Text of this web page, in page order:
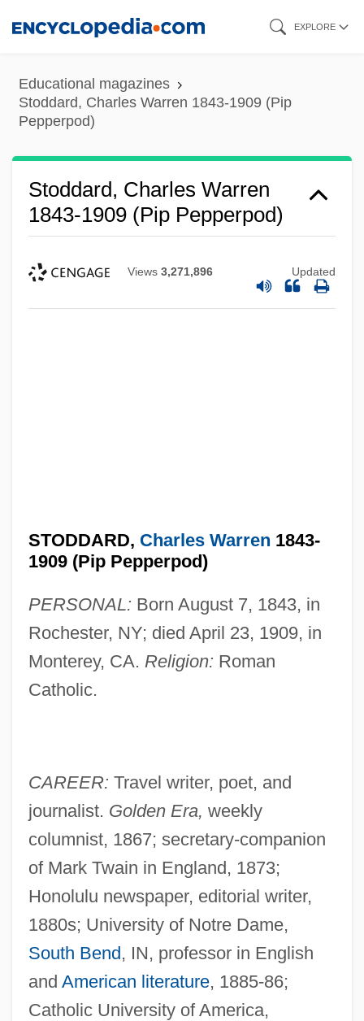
content
EXPLORE
Educational magazines
Stoddard, Charles Warren 1843-1909 (Pip
Pepperpod)
Stoddard, Charles Warren
1843-1909 (Pip Pepperpod)
Views 3,271,896 Updated
STODDARD, Charles Warren 1843-
1909 (Pip Pepperpod)
PERSONAL: Born August 7, 1843, in
Rochester, NY; died April 23, 1909, in
Monterey, CA. Religion: Roman
Catholic.
CAREER: Travel writer, poet, and
journalist. Golden Era, weekly
columnist, 1867; secretary-companion
of Mark Twain in England, 1873;
Honolulu newspaper, editorial writer,
1880s; University of Notre Dame,
South Bend, IN, professor in English
and American literature, 1885-86;
Catholic University of America,